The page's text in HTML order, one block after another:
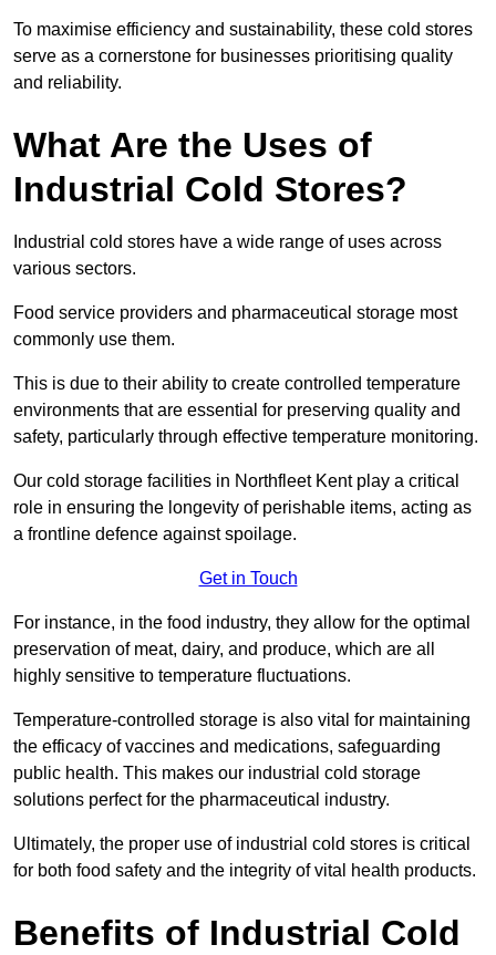
To maximise efficiency and sustainability, these cold stores
serve as a cornerstone for businesses prioritising quality
and reliability.
What Are the Uses of
Industrial Cold Stores?
Industrial cold stores have a wide range of uses across
various sectors.
Food service providers and pharmaceutical storage most
commonly use them.
This is due to their ability to create controlled temperature
environments that are essential for preserving quality and
safety, particularly through effective temperature monitoring.
Our cold storage facilities in Northfleet Kent play a critical
role in ensuring the longevity of perishable items, acting as
a frontline defence against spoilage.
Get in Touch
For instance, in the food industry, they allow for the optimal
preservation of meat, dairy, and produce, which are all
highly sensitive to temperature fluctuations.
Temperature-controlled storage is also vital for maintaining
the efficacy of vaccines and medications, safeguarding
public health. This makes our industrial cold storage
solutions perfect for the pharmaceutical industry.
Ultimately, the proper use of industrial cold stores is critical
for both food safety and the integrity of vital health products.
Benefits of Industrial Cold